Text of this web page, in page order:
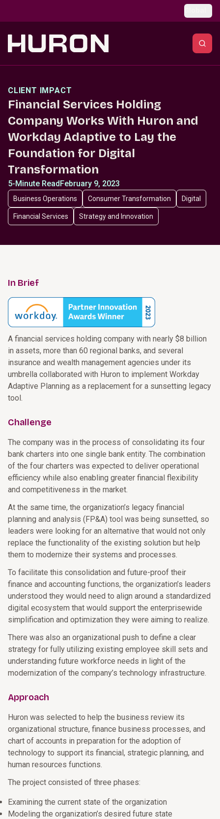
CLIENT IMPACT
Financial Services Holding
Company Works With Huron and
Workday Adaptive to Lay the
Foundation for Digital
Transformation
5-Minute ReadFebruary 9, 2023
Business Operations Consumer Transformation Digital
Financial Services Strategy and Innovation
In Brief
A financial services holding company with nearly $8 billion
in assets, more than 60 regional banks, and several
insurance and wealth management agencies under its
umbrella collaborated with Huron to implement Workday
Adaptive Planning as a replacement for a sunsetting legacy
tool.
Challenge
The company was in the process of consolidating its four
bank charters into one single bank entity. The combination
of the four charters was expected to deliver operational
efficiency while also enabling greater financial flexibility
and competitiveness in the market.
At the same time, the organization’s legacy financial
planning and analysis (FP&A) tool was being sunsetted, so
leaders were looking for an alternative that would not only
replace the functionality of the existing solution but help
them to modernize their systems and processes.
To facilitate this consolidation and future-proof their
finance and accounting functions, the organization’s leaders
understood they would need to align around a standardized
digital ecosystem that would support the enterprisewide
simplification and optimization they were aiming to realize.
There was also an organizational push to define a clear
strategy for fully utilizing existing employee skill sets and
understanding future workforce needs in light of the
modernization of the company’s technology infrastructure.
Approach
Huron was selected to help the business review its
organizational structure, finance business processes, and
chart of accounts in preparation for the adoption of
technology to support its financial, strategic planning, and
human resources functions.
The project consisted of three phases:
Examining the current state of the organization
Modeling the organization’s desired future state